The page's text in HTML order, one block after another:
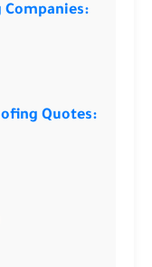
Companies:
Quotes: